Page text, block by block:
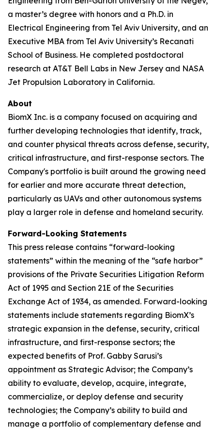
a master’s degree with honors and a Ph.D. in
Electrical Engineering from Tel Aviv University, and an
Executive MBA from Tel Aviv University’s Recanati
School of Business. He completed postdoctoral
research at AT&T Bell Labs in New Jersey and NASA
Jet Propulsion Laboratory in California.
About
BiomX Inc. is a company focused on acquiring and
further developing technologies that identify, track,
and counter physical threats across defense, security,
critical infrastructure, and first-response sectors. The
Company's portfolio is built around the growing need
for earlier and more accurate threat detection,
particularly as UAVs and other autonomous systems
play a larger role in defense and homeland security.
Forward-Looking Statements
This press release contains “forward-looking
statements” within the meaning of the “safe harbor”
provisions of the Private Securities Litigation Reform
Act of 1995 and Section 21E of the Securities
Exchange Act of 1934, as amended. Forward-looking
statements include statements regarding BiomX’s
strategic expansion in the defense, security, critical
infrastructure, and first-response sectors; the
expected benefits of Prof. Gabby Sarusi’s
appointment as Strategic Advisor; the Company’s
ability to evaluate, develop, acquire, integrate,
commercialize, or deploy defense and security
technologies; the Company’s ability to build and
manage a portfolio of complementary defense and